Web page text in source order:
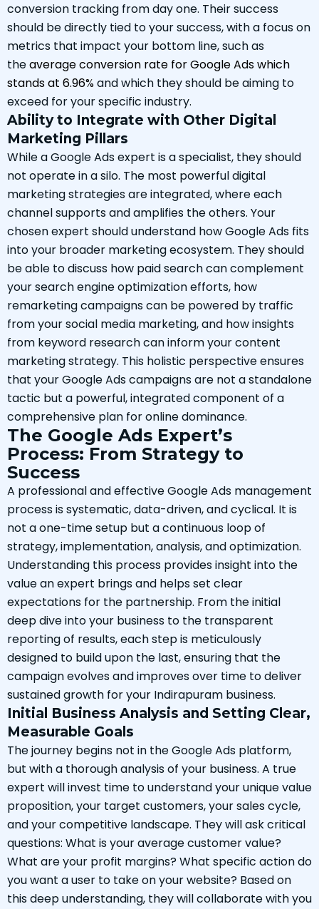
conversion tracking from day one. Their success
should be directly tied to your success, with a focus on
metrics that impact your bottom line, such as
theaverage conversion rate for Google Ads which
stands at 6.96%and which they should be aiming to
exceed for your specific industry.
Ability to Integrate with Other Digital
Marketing Pillars
While a Google Ads expert is a specialist, they should
not operate in a silo. The most powerful digital
marketing strategies are integrated, where each
channel supports and amplifies the others. Your
chosen expert should understand how Google Ads fits
into your broader marketing ecosystem. They should
be able to discuss how paid search can complement
your search engine optimization efforts, how
remarketing campaigns can be powered by traffic
from your social media marketing, and how insights
from keyword research can inform your content
marketing strategy. This holistic perspective ensures
that your Google Ads campaigns are not a standalone
tactic but a powerful, integrated component of a
comprehensive plan for online dominance.
The Google Ads Expert’s
Process: From Strategy to
Success
A professional and effective Google Ads management
process is systematic, data-driven, and cyclical. It is
not a one-time setup but a continuous loop of
strategy, implementation, analysis, and optimization.
Understanding this process provides insight into the
value an expert brings and helps set clear
expectations for the partnership. From the initial
deep dive into your business to the transparent
reporting of results, each step is meticulously
designed to build upon the last, ensuring that the
campaign evolves and improves over time to deliver
sustained growth for your Indirapuram business.
Initial Business Analysis and Setting Clear,
Measurable Goals
The journey begins not in the Google Ads platform,
but with a thorough analysis of your business. A true
expert will invest time to understand your unique value
proposition, your target customers, your sales cycle,
and your competitive landscape. They will ask critical
questions: What is your average customer value?
What are your profit margins? What specific action do
you want a user to take on your website? Based on
this deep understanding, they will collaborate with you